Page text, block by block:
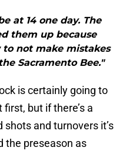
at 14 one day. The
them up because
to not make mistakes
Sacramento Bee."
is certainly going to
but if there’s a
and turnovers it’s
the preseason as